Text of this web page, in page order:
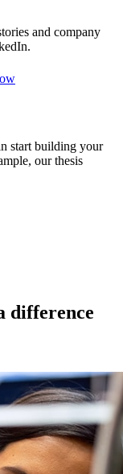
and company
start building your
our thesis
difference